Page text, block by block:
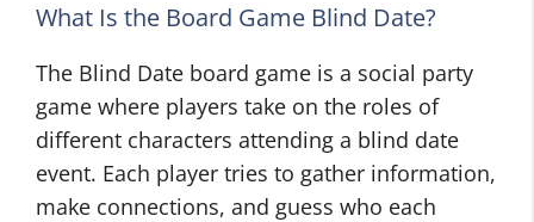
What Is the Board Game Blind Date?
The Blind Date board game is a social party
game where players take on the roles of
different characters attending a blind date
event. Each player tries to gather information,
make connections, and guess who each